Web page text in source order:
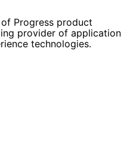
Progress product
provider of application
technologies.